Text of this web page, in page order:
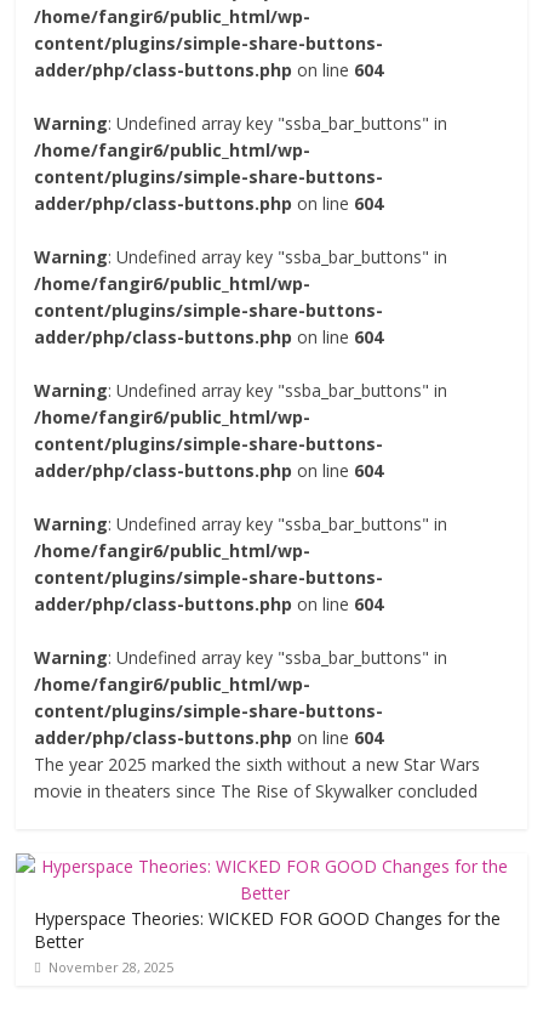
/home/fangir6/public_html/wp-
content/plugins/simple-share-buttons-
adder/php/class-buttons.php on line 604
Warning: Undefined array key "ssba_bar_buttons" in
/home/fangir6/public_html/wp-
content/plugins/simple-share-buttons-
adder/php/class-buttons.php on line 604
Warning: Undefined array key "ssba_bar_buttons" in
/home/fangir6/public_html/wp-
content/plugins/simple-share-buttons-
adder/php/class-buttons.php on line 604
Warning: Undefined array key "ssba_bar_buttons" in
/home/fangir6/public_html/wp-
content/plugins/simple-share-buttons-
adder/php/class-buttons.php on line 604
Warning: Undefined array key "ssba_bar_buttons" in
/home/fangir6/public_html/wp-
content/plugins/simple-share-buttons-
adder/php/class-buttons.php on line 604
Warning: Undefined array key "ssba_bar_buttons" in
/home/fangir6/public_html/wp-
content/plugins/simple-share-buttons-
adder/php/class-buttons.php on line 604
The year 2025 marked the sixth without a new Star Wars
movie in theaters since The Rise of Skywalker concluded
Hyperspace Theories: WICKED FOR GOOD Changes for the
Better
November 28, 2025